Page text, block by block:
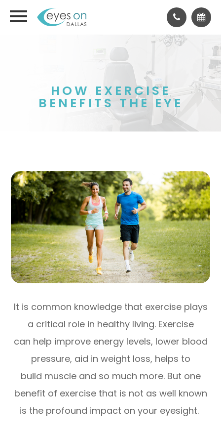
HOW EXERCISE
BENEFITS THE EYE
It is common knowledge that exercise plays
a critical role in healthy living. Exercise
can help improve energy levels, lower blood
pressure, aid in weight loss, helps to
build muscle and so much more. But one
benefit of exercise that is not as well known
is the profound impact on your eyesight.